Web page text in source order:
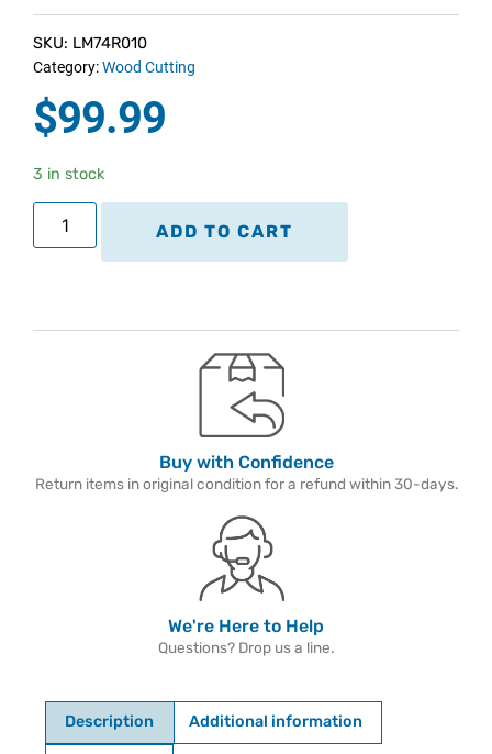
SKU: LM74R010
Category:Wood Cutting
$99.99
3 in stock
ADD TO CART
Buy with Confidence
Return items in original condition for a refund within 30-days.
We're Here to Help
Questions? Drop us a line.
Description Additional information